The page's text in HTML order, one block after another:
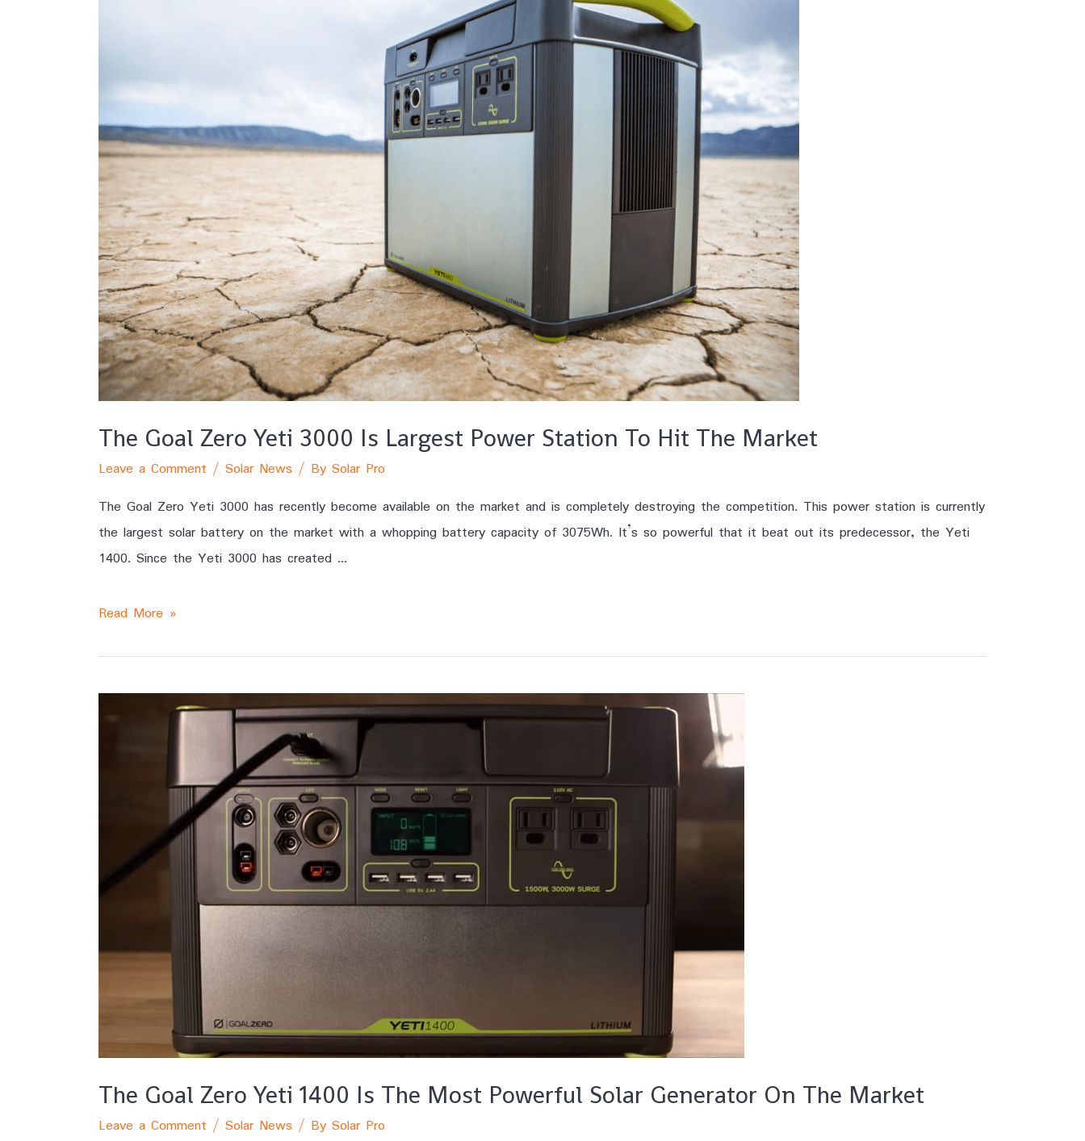
The Goal Zero Yeti 3000 Is Largest Power Station To Hit The Market
Leave a Comment / Solar News / By Solar Pro
The Goal Zero Yeti 3000 has recently become available on the market and is completely destroying the competition. This power station is currently
the largest solar battery on the market with a whopping battery capacity of 3075Wh. It’s so powerful that it beat out its predecessor, the Yeti
1400. Since the Yeti 3000 has created …
Read More »
The Goal Zero Yeti 1400 Is The Most Powerful Solar Generator On The Market
Leave a Comment / Solar News / By Solar Pro